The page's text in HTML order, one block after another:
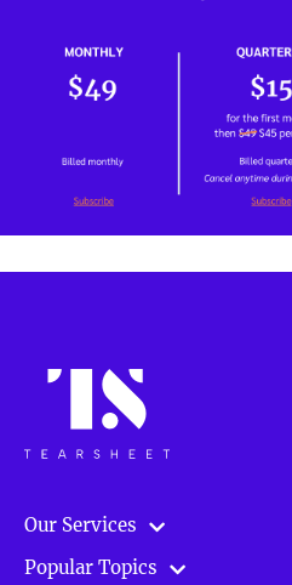
Our Services
Popular Topics